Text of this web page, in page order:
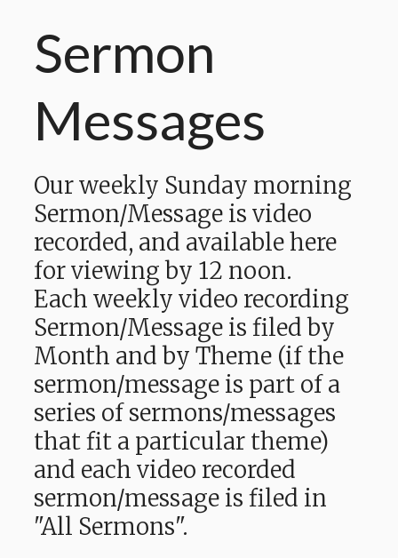
Sermon
Messages
Our weekly Sunday morning
Sermon/Message is video
recorded, and available here
for viewing by 12 noon.
Each weekly video recording
Sermon/Message is filed by
Month and by Theme (if the
sermon/message is part of a
series of sermons/messages
that fit a particular theme)
and each video recorded
sermon/message is filed in
"All Sermons".